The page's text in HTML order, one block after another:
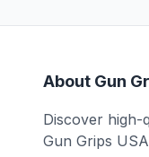
About Gun
Discover high-
Gun Grips